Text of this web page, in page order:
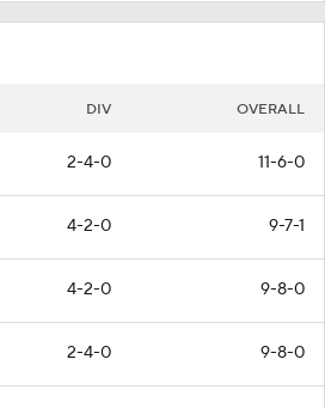
DIV OVERALL
2-4-0 11-6-0
4-2-0 9-7-1
4-2-0 9-8-0
2-4-0 9-8-0